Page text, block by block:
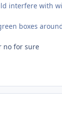
interfere with
boxes
no for sure